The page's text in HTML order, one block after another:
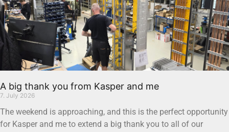
A big thank you from Kasper and me
7. July 2026
The weekend is approaching, and this is the perfect opportunity
for Kasper and me to extend a big thank you to all of our